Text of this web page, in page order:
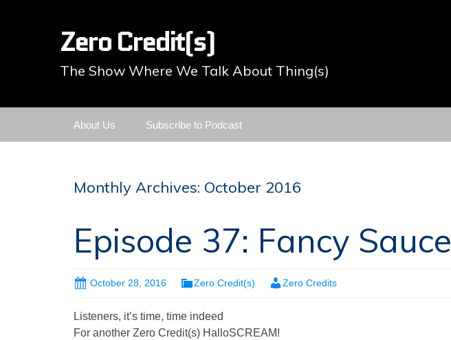
Zero Credit(s)
The Show Where We Talk About Thing(s)
About Us Subscribe to Podcast
Monthly Archives: October 2016
Episode 37: Fancy Sauce
October 28, 2016 Zero Credit(s) Zero Credits
Listeners, it’s time, time indeed
For another Zero Credit(s) HalloSCREAM!